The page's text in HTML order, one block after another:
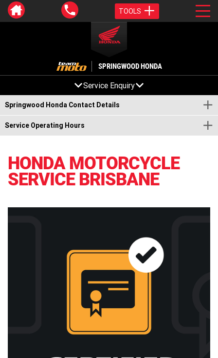
TOOLS
SPRINGWOOD HONDA
Service Enquiry
Springwood Honda Contact Details
Service Operating Hours
HONDA MOTORCYCLE
SERVICE BRISBANE